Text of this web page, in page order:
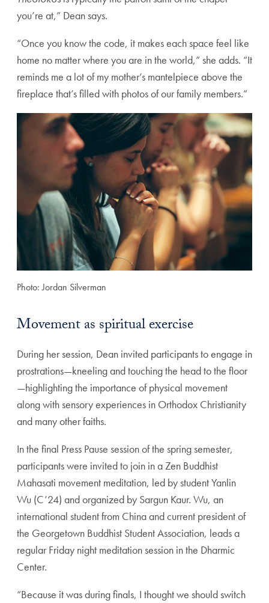
you’re at,” Dean says.
“Once you know the code, it makes each space feel like
home no matter where you are in the world,” she adds. “It
reminds me a lot of my mother’s mantelpiece above the
fireplace that’s filled with photos of our family members.”
Photo: Jordan Silverman
Movement as spiritual exercise
During her session, Dean invited participants to engage in
prostrations—kneeling and touching the head to the floor
—highlighting the importance of physical movement
along with sensory experiences in Orthodox Christianity
and many other faiths.
In the final Press Pause session of the spring semester,
participants were invited to join in a Zen Buddhist
Mahasati movement meditation, led by student Yanlin
Wu (C’24) and organized by Sargun Kaur. Wu, an
international student from China and current president of
the Georgetown Buddhist Student Association, leads a
regular Friday night meditation session in the Dharmic
Center.
“Because it was during finals, I thought we should switch